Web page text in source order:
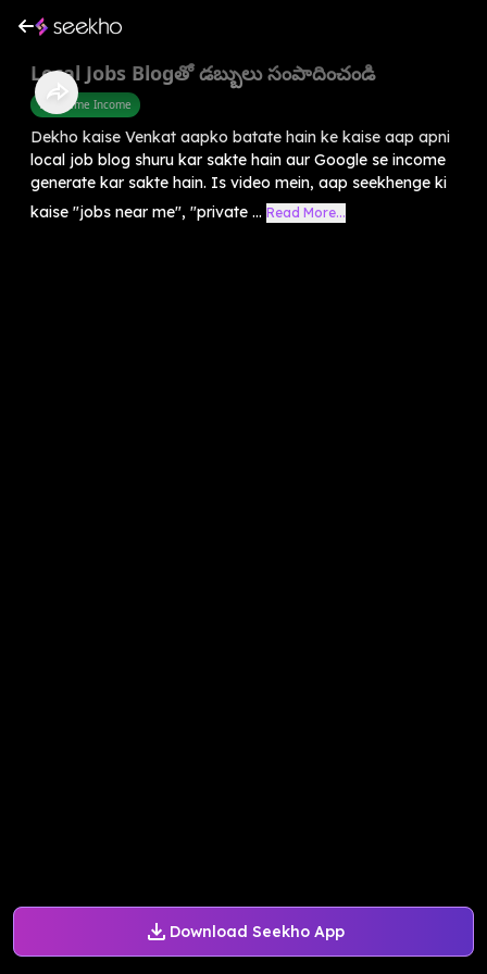
Download Seekho App
Local Jobs Blogతో డబ్బులు సంపాదించండి
Part Time Income
Dekho kaise Venkat aapko batate hain ke kaise aap apni
local job blog shuru kar sakte hain aur Google se income
generate kar sakte hain. Is video mein, aap seekhenge ki
kaise "jobs near me", "private ... Read More...